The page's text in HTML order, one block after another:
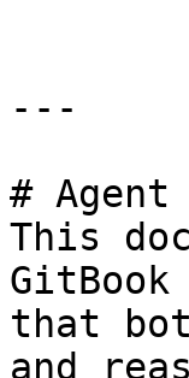
---
#
This
that
and